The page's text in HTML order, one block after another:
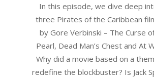
In this episode, we dive deep
three Pirates of the Caribbean
by Gore Verbinski – The Curse
Pearl, Dead Man’s Chest and At
Why did a movie based on a
redefine the blockbuster? Is Jack